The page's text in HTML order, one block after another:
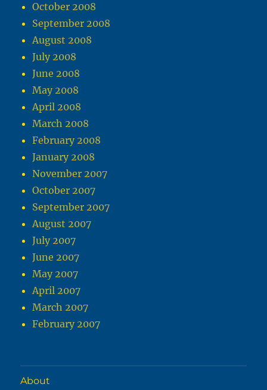
October 2008
September 2008
August 2008
July 2008
June 2008
May 2008
April 2008
March 2008
February 2008
January 2008
November 2007
October 2007
September 2007
August 2007
July 2007
June 2007
May 2007
April 2007
March 2007
February 2007
About